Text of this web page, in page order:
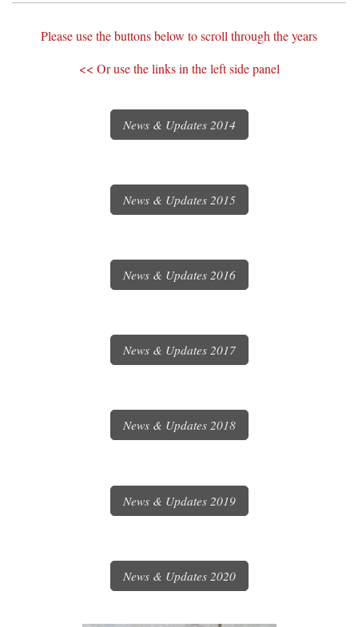
Please use the buttons below to scroll through the years
<< Or use the links in the left side panel​
News & Updates 2014
News & Updates 2015
News & Updates 2016
News & Updates 2017
News & Updates 2018
News & Updates 2019
News & Updates 2020